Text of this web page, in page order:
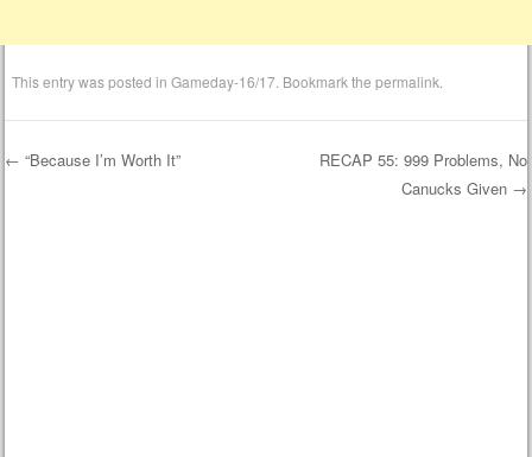
This entry was posted inGameday-16/17. Bookmark thepermalink.
← “Because I’m Worth It”
RECAP 55: 999 Problems, No
Canucks Given →